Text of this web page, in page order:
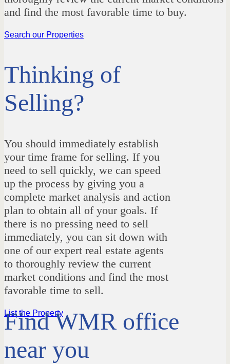
and find the most favorable time to buy.
Search our Properties
Thinking of
Selling?
You should immediately establish
your time frame for selling. If you
need to sell quickly, we can speed
up the process by giving you a
complete market analysis and action
plan to obtain all of your goals. If
there is no pressing need to sell
immediately, you can sit down with
one of our expert real estate agents
to thoroughly review the current
market conditions and find the most
favorable time to sell.
List the Property
Find WMR office
near you